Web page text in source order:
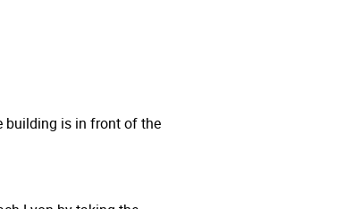
building is in front of the